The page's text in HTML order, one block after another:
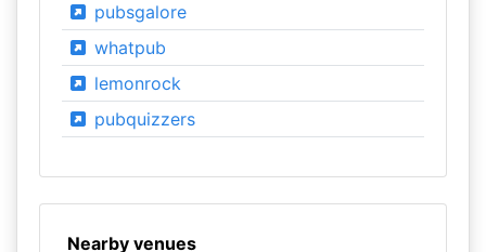
pubsgalore
whatpub
lemonrock
pubquizzers
Nearby venues